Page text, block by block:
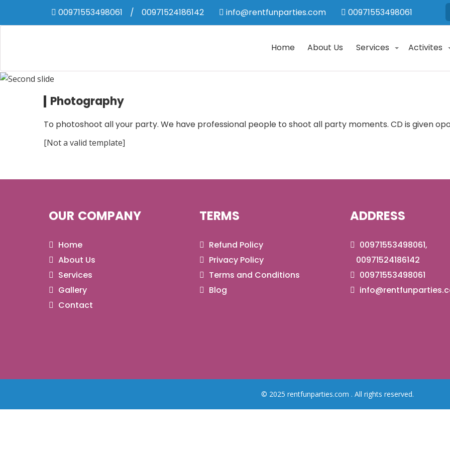
00971553498061 / 00971524186142 info@rentfunparties.com 00971553498061
Home About Us Services Activites
Photography
To photoshoot all your party. We have professional people to shoot all party moments. CD is given
[Not a valid template]
OUR COMPANY
Home
About Us
Services
Gallery
Contact
TERMS
Refund Policy
Privacy Policy
Terms and Conditions
Blog
ADDRESS
00971553498061,
00971524186142
00971553498061
© 2025 rentfunparties.com . All rights reserved.